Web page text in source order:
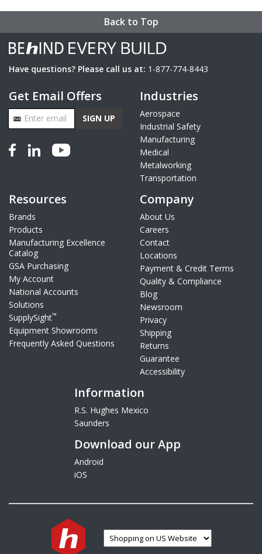
Back to Top
Have questions? Please call us at: 1-877-774-8443
Get Email Offers
Email Address SIGN UP
Industries
Aerospace
Industrial Safety
Manufacturing
Medical
Metalworking
Transportation
Resources
Brands
Products
Manufacturing Excellence
Catalog
GSA Purchasing
My Account
National Accounts
Solutions
SupplySight™
Equipment Showrooms
Frequently Asked Questions
Company
About Us
Careers
Contact
Locations
Payment & Credit Terms
Quality & Compliance
Blog
Newsroom
Privacy
Shipping
Returns
Guarantee
Accessibility
Information
R.S. Hughes Mexico
Saunders
Download our App
Android
iOS